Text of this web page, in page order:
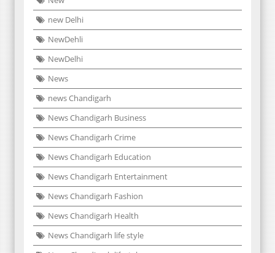
new Delhi
NewDehli
NewDelhi
News
news Chandigarh
News Chandigarh Business
News Chandigarh Crime
News Chandigarh Education
News Chandigarh Entertainment
News Chandigarh Fashion
News Chandigarh Health
News Chandigarh life style